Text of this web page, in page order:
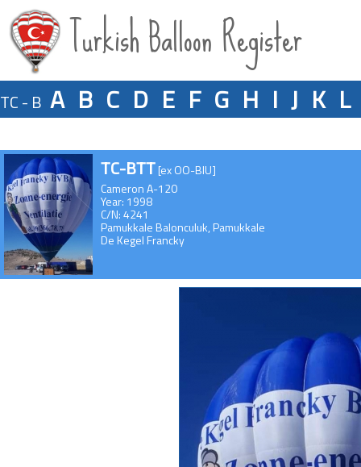
Turkish Balloon Register
TC - B A B C D E F G H I J K L
TC-BTT[ex OO-BIU]
Cameron A-120
Year: 1998
C/N: 4241
Pamukkale Balonculuk, Pamukkale
De Kegel Francky